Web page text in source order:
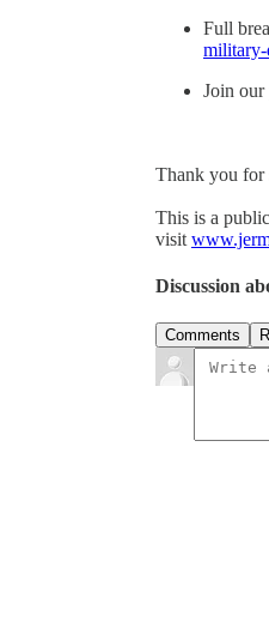
Full
military-
Join our
Thank you for
This is a
visit
Discussion
Comments